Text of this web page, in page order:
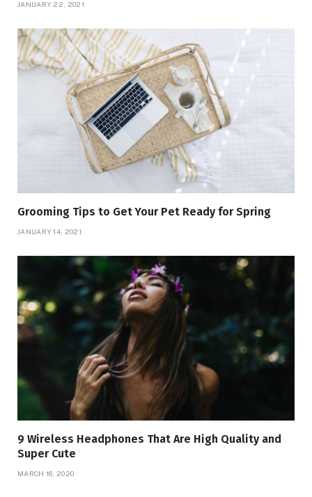
JANUARY 22, 2021
Grooming Tips to Get Your Pet Ready for Spring
JANUARY 14, 2021
9 Wireless Headphones That Are High Quality and
Super Cute
MARCH 16, 2020